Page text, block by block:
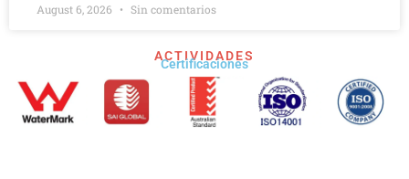
August 6, 2026 Sin comentarios
ACTIVIDADES
Certificaciones